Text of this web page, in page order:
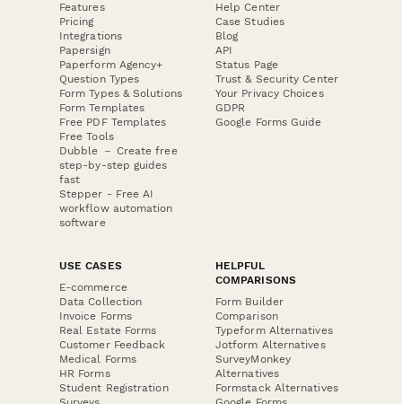
Features
Pricing
Integrations
Papersign
Paperform Agency+
Question Types
Form Types & Solutions
Form Templates
Free PDF Templates
Free Tools
Dubble － Create free
step-by-step guides
fast
Stepper - Free AI
workflow automation
software
Help Center
Case Studies
Blog
API
Status Page
Trust & Security Center
Your Privacy Choices
GDPR
Google Forms Guide
USE CASES
E-commerce
Data Collection
Invoice Forms
Real Estate Forms
Customer Feedback
Medical Forms
HR Forms
Student Registration
HELPFUL
COMPARISONS
Form Builder
Comparison
Typeform Alternatives
Jotform Alternatives
SurveyMonkey
Alternatives
Formstack Alternatives